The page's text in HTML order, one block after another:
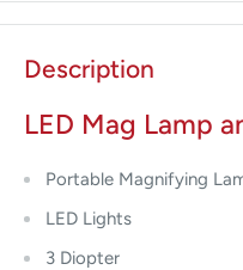
Description
LED Mag Lamp
Portable Magnifying
LED Lights
3 Diopter